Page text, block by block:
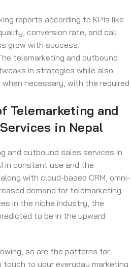
reports according to KPIs like
conversion rate, and call
grow with success.
telemarketing and outbound
in strategies while also
necessary, with the required
Telemarketing and
in Nepal
and outbound sales services in
in constant use and the
with cloud-based CRM, omni-
demand for telemarketing
in the niche industry, the
to be in the upward
so are the patterns for
touch to your everyday marketing